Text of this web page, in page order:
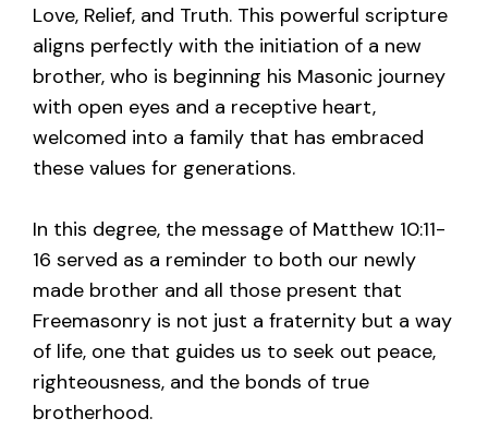
Love, Relief, and Truth. This powerful scripture
aligns perfectly with the initiation of a new
brother, who is beginning his Masonic journey
with open eyes and a receptive heart,
welcomed into a family that has embraced
these values for generations.
In this degree, the message of Matthew 10:11-
16 served as a reminder to both our newly
made brother and all those present that
Freemasonry is not just a fraternity but a way
of life, one that guides us to seek out peace,
righteousness, and the bonds of true
brotherhood.